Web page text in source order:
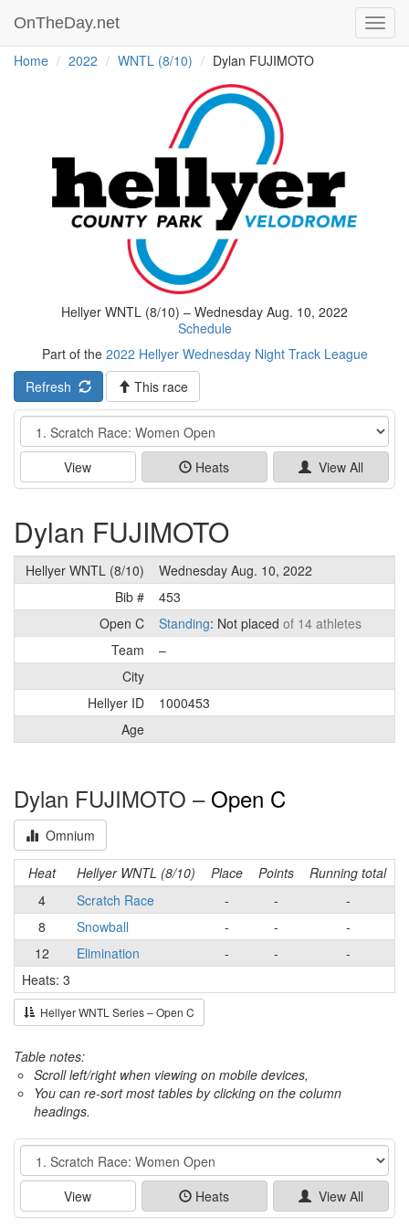
OnTheDay.net
Home 2022 WNTL (8/10) Dylan FUJIMOTO
Hellyer WNTL (8/10) – Wednesday Aug. 10, 2022
Schedule
Part of the 2022 Hellyer Wednesday Night Track League
Refresh
This race
Event
View Heats View All
Dylan FUJIMOTO
Hellyer WNTL (8/10)
Wednesday Aug. 10, 2022
Bib #
453
Open C
Standing: Not placed of 14 athletes
Team
–
City
Hellyer ID
1000453
Age
Dylan FUJIMOTO – Open C
Omnium
Heat Hellyer WNTL (8/10) Place Points
Running total
4
Scratch Race - -
-
8
Snowball - -
-
12
Elimination - -
-
Heats: 3
Hellyer WNTL Series – Open C
Table notes:
Scroll left/right when viewing on mobile devices,
You can re-sort most tables by clicking on the column
headings.
Event
View Heats View All